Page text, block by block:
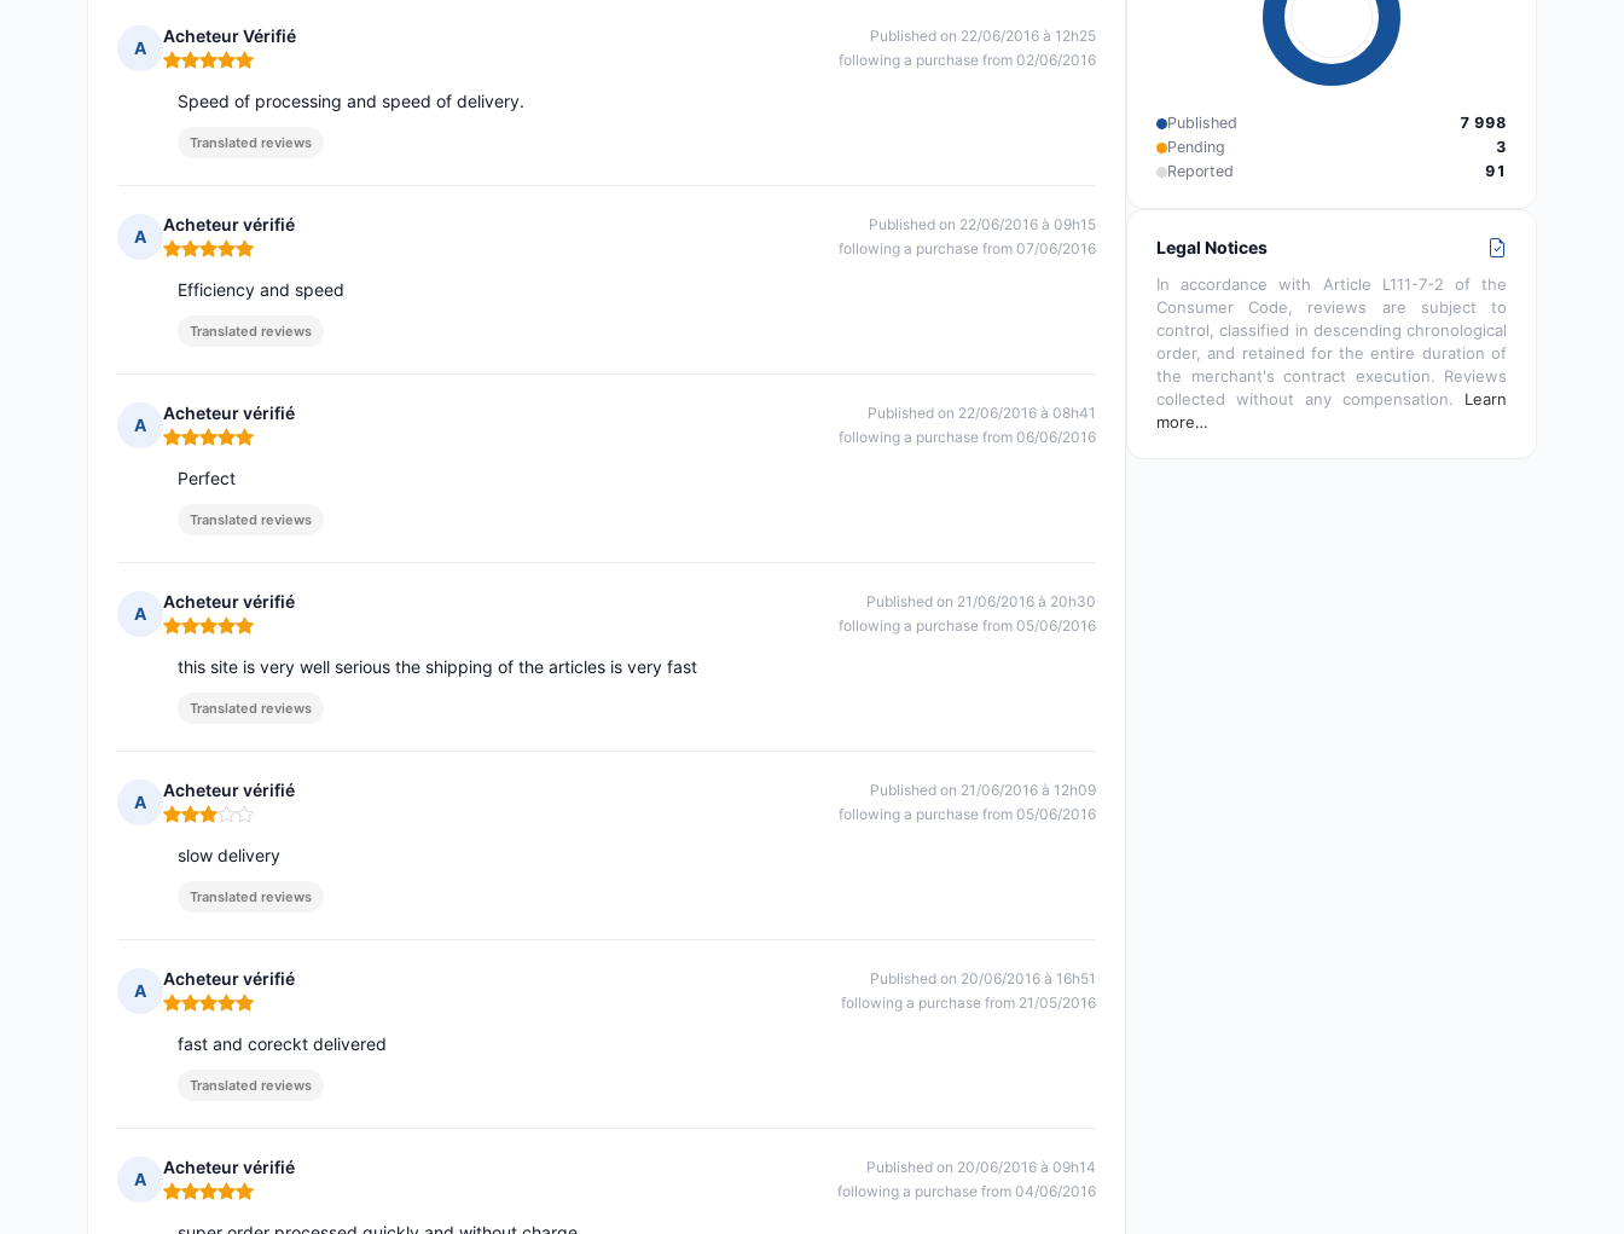
A
Acheteur Vérifié
Rating: 5 out of 5
Published on 22/06/2016 à 12h25
following a purchase from 02/06/2016
Speed of processing and speed of delivery.
Translated reviews
A
Acheteur vérifié
Rating: 5 out of 5
Published on 22/06/2016 à 09h15
following a purchase from 07/06/2016
Efficiency and speed
Translated reviews
A
Acheteur vérifié
Rating: 5 out of 5
Published on 22/06/2016 à 08h41
following a purchase from 06/06/2016
Perfect
Translated reviews
A
Acheteur vérifié
Rating: 5 out of 5
Published on 21/06/2016 à 20h30
following a purchase from 05/06/2016
this site is very well serious the shipping of the articles is very fast
Translated reviews
A
Acheteur vérifié
Rating: 3 out of 5
Published on 21/06/2016 à 12h09
following a purchase from 05/06/2016
slow delivery
Translated reviews
A
Acheteur vérifié
Rating: 5 out of 5
Published on 20/06/2016 à 16h51
following a purchase from 21/05/2016
fast and coreckt delivered
Translated reviews
A
Acheteur vérifié
Rating: 5 out of 5
Published on 20/06/2016 à 09h14
following a purchase from 04/06/2016
Published
7 998
Pending
3
Reported
91
Legal Notices
In accordance with Article L111-7-2 of the
Consumer Code, reviews are subject to
control, classified in descending chronological
order, and retained for the entire duration of
the merchant's contract execution. Reviews
collected without any compensation. Learn
more…